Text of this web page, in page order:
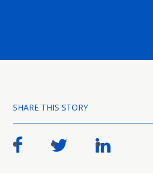
SHARE THIS STORY